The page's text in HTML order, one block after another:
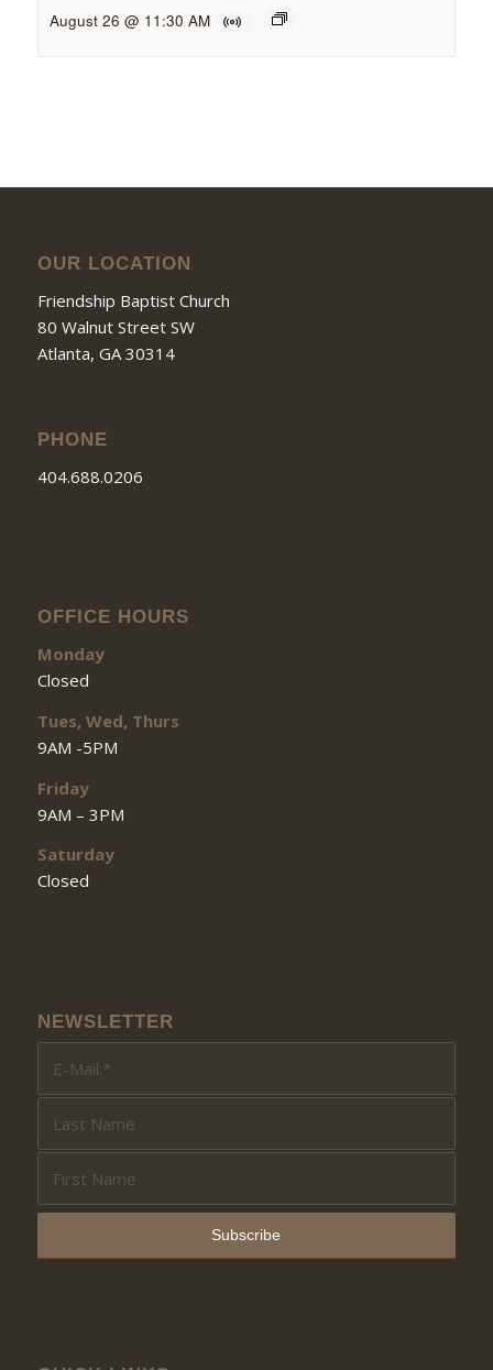
August 26 @ 11:30 AM
OUR LOCATION
Friendship Baptist Church
80 Walnut Street SW
Atlanta, GA 30314
PHONE
404.688.0206
OFFICE HOURS
Monday
Closed
Tues, Wed, Thurs
9AM -5PM
Friday
9AM – 3PM
Saturday
Closed
NEWSLETTER